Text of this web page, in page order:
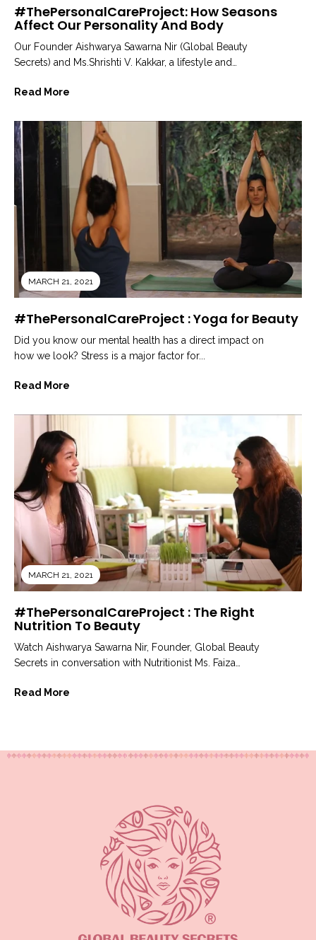
#ThePersonalCareProject: How Seasons
Affect Our Personality And Body
Our Founder Aishwarya Sawarna Nir (Global Beauty
Secrets) and Ms.Shrishti V. Kakkar, a lifestyle and
Read More
MARCH 21, 2021
#ThePersonalCareProject : Yoga for Beauty
Did you know our mental health has a direct impact on
how we look? Stress is a major factor for...
Read More
MARCH 21, 2021
#ThePersonalCareProject : The Right
Nutrition To Beauty
Watch Aishwarya Sawarna Nir, Founder, Global Beauty
Secrets in conversation with Nutritionist Ms. Faiza
Read More